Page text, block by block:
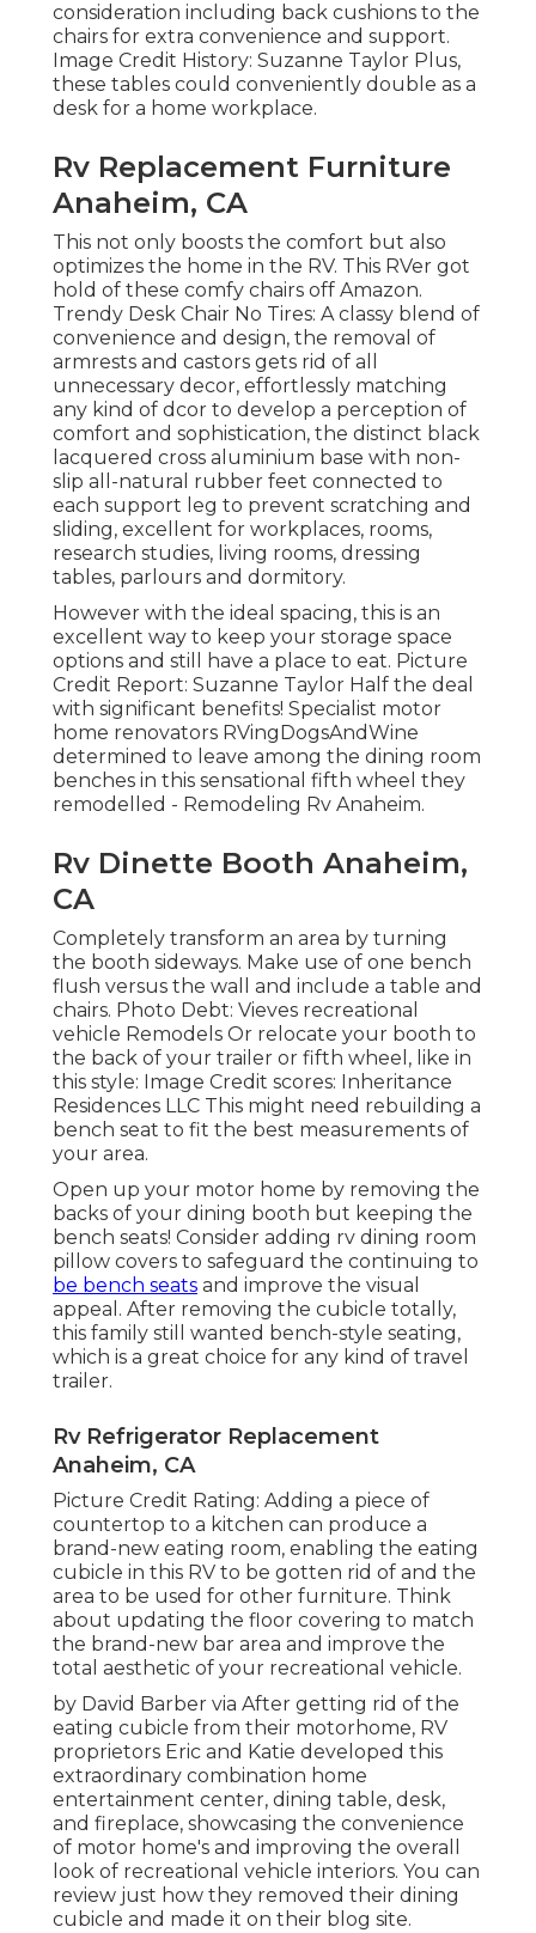
consideration including back cushions to the
chairs for extra convenience and support.
Image Credit History: Suzanne Taylor Plus,
these tables could conveniently double as a
desk for a home workplace.
Rv Replacement Furniture
Anaheim, CA
This not only boosts the comfort but also
optimizes the home in the RV. This RVer got
hold of these comfy chairs off Amazon.
Trendy Desk Chair No Tires: A classy blend of
convenience and design, the removal of
armrests and castors gets rid of all
unnecessary decor, effortlessly matching
any kind of dcor to develop a perception of
comfort and sophistication, the distinct black
lacquered cross aluminium base with non-
slip all-natural rubber feet connected to
each support leg to prevent scratching and
sliding, excellent for workplaces, rooms,
research studies, living rooms, dressing
tables, parlours and dormitory.
However with the ideal spacing, this is an
excellent way to keep your storage space
options and still have a place to eat. Picture
Credit Report: Suzanne Taylor Half the deal
with significant benefits! Specialist motor
home renovators RVingDogsAndWine
determined to leave among the dining room
benches in this sensational fifth wheel they
remodelled - Remodeling Rv Anaheim.
Rv Dinette Booth Anaheim,
CA
Completely transform an area by turning
the booth sideways. Make use of one bench
flush versus the wall and include a table and
chairs. Photo Debt: Vieves recreational
vehicle Remodels Or relocate your booth to
the back of your trailer or fifth wheel, like in
this style: Image Credit scores: Inheritance
Residences LLC This might need rebuilding a
bench seat to fit the best measurements of
your area.
Open up your motor home by removing the
backs of your dining booth but keeping the
bench seats! Consider adding rv dining room
pillow covers to safeguard the continuing to
be bench seats and improve the visual
appeal. After removing the cubicle totally,
this family still wanted bench-style seating,
which is a great choice for any kind of travel
trailer.
Rv Refrigerator Replacement
Anaheim, CA
Picture Credit Rating: Adding a piece of
countertop to a kitchen can produce a
brand-new eating room, enabling the eating
cubicle in this RV to be gotten rid of and the
area to be used for other furniture. Think
about updating the floor covering to match
the brand-new bar area and improve the
total aesthetic of your recreational vehicle.
by David Barber via After getting rid of the
eating cubicle from their motorhome, RV
proprietors Eric and Katie developed this
extraordinary combination home
entertainment center, dining table, desk,
and fireplace, showcasing the convenience
of motor home's and improving the overall
look of recreational vehicle interiors. You can
review just how they removed their dining
cubicle and made it on their blog site.